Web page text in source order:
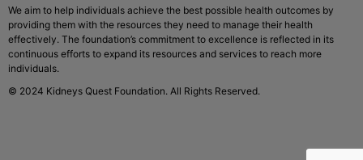
We aim to help individuals achieve the best possible health outcomes by
providing them with the resources they need to manage their health
effectively. The foundation’s commitment to excellence is reflected in its
continuous efforts to expand its resources and services to reach more
individuals.
© 2024 Kidneys Quest Foundation. All Rights Reserved.